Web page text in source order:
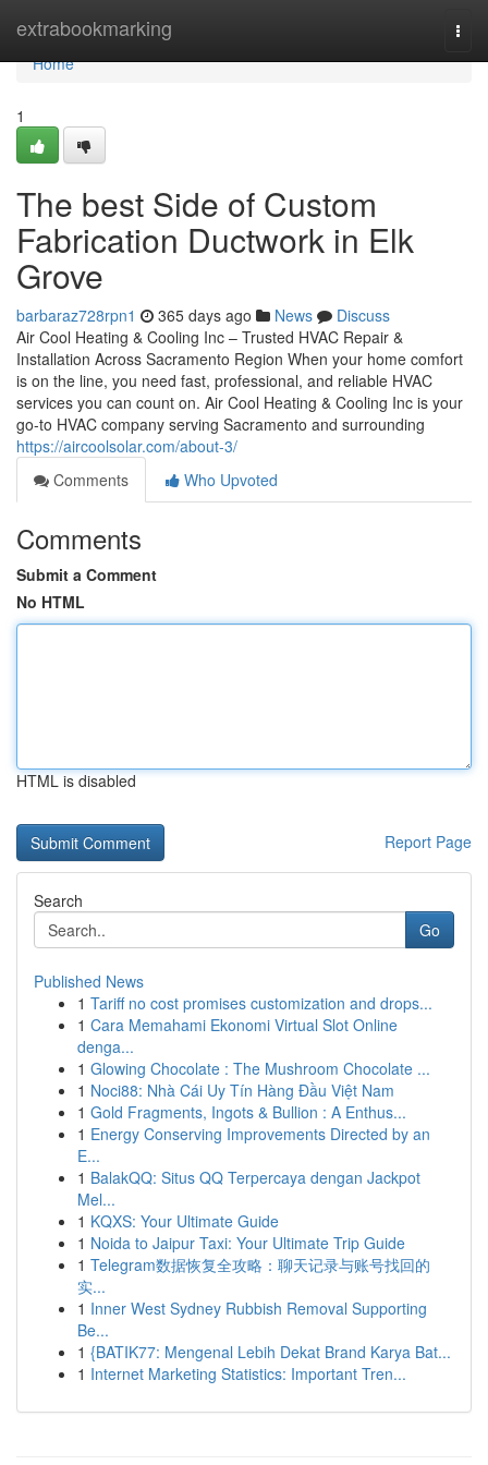
extrabookmarking
Home
Home
1
The best Side of Custom
Fabrication Ductwork in Elk
Grove
barbaraz728rpn1 365 days ago News
Discuss
Air Cool Heating & Cooling Inc – Trusted HVAC Repair &
Installation Across Sacramento Region When your home comfort
is on the line, you need fast, professional, and reliable HVAC
services you can count on. Air Cool Heating & Cooling Inc is your
go-to HVAC company serving Sacramento and surrounding
https://aircoolsolar.com/about-3/
Comments
Who Upvoted
Comments
Submit a Comment
No HTML
HTML is disabled
Report Page
Search
Go
Published News
1 Tariff no cost promises customization and drops...
1 Cara Memahami Ekonomi Virtual Slot Online
denga...
1 Glowing Chocolate : The Mushroom Chocolate ...
1 Noci88: Nhà Cái Uy Tín Hàng Đầu Việt Nam
1 Gold Fragments, Ingots & Bullion : A Enthus...
1 Energy Conserving Improvements Directed by an
E...
1 BalakQQ: Situs QQ Terpercaya dengan Jackpot
Mel...
1 KQXS: Your Ultimate Guide
1 Noida to Jaipur Taxi: Your Ultimate Trip Guide
1 Telegram数据恢复全攻略：聊天记录与账号找回的
实...
1 Inner West Sydney Rubbish Removal Supporting
Be...
1 {BATIK77: Mengenal Lebih Dekat Brand Karya Bat...
1 Internet Marketing Statistics: Important Tren...